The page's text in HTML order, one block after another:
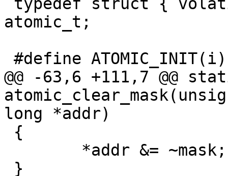
atomic_t;
@@ -63,6 +111,7 @@